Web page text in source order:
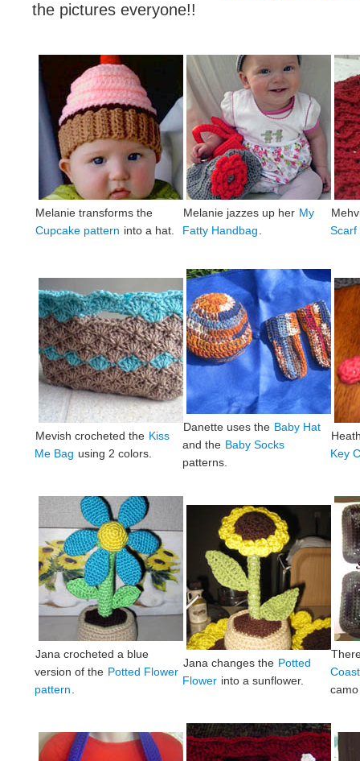
the pictures everyone!!
Melanie transforms the
Cupcake pattern into a hat.
Melanie jazzes up her My
Fatty Handbag
Scarf
Mevish crocheted the Kiss
Me Bag using 2 colors.
Danette uses the Baby Hat
and the Baby Socks
patterns.
Key
Jana crocheted a blue
version of the Potted Flower
pattern
Jana changes the Potted
Flower into a sunflower.